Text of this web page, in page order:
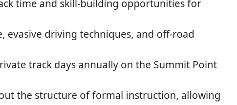
time and skill-building opportunities for
evasive driving techniques, and off-road
track days annually on the Summit Point
the structure of formal instruction, allowing